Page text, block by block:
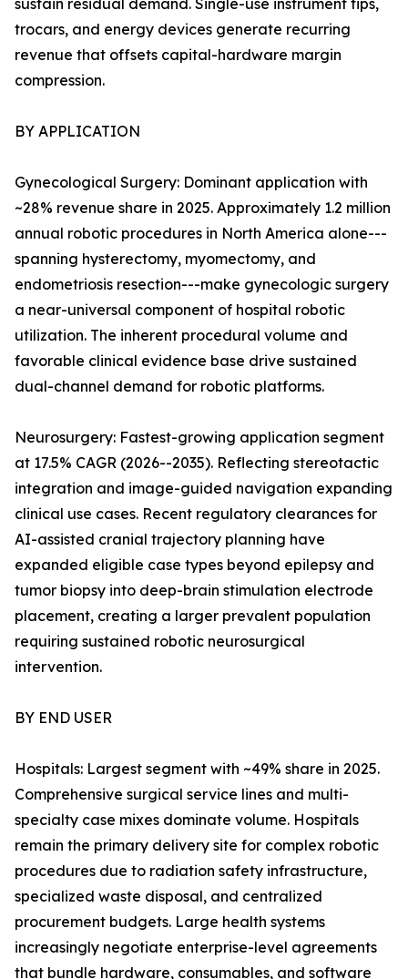
sustain residual demand. Single-use instrument tips,
trocars, and energy devices generate recurring
revenue that offsets capital-hardware margin
compression.
BY APPLICATION
Gynecological Surgery: Dominant application with
~28% revenue share in 2025. Approximately 1.2 million
annual robotic procedures in North America alone---
spanning hysterectomy, myomectomy, and
endometriosis resection---make gynecologic surgery
a near-universal component of hospital robotic
utilization. The inherent procedural volume and
favorable clinical evidence base drive sustained
dual-channel demand for robotic platforms.
Neurosurgery: Fastest-growing application segment
at 17.5% CAGR (2026--2035). Reflecting stereotactic
integration and image-guided navigation expanding
clinical use cases. Recent regulatory clearances for
AI-assisted cranial trajectory planning have
expanded eligible case types beyond epilepsy and
tumor biopsy into deep-brain stimulation electrode
placement, creating a larger prevalent population
requiring sustained robotic neurosurgical
intervention.
BY END USER
Hospitals: Largest segment with ~49% share in 2025.
Comprehensive surgical service lines and multi-
specialty case mixes dominate volume. Hospitals
remain the primary delivery site for complex robotic
procedures due to radiation safety infrastructure,
specialized waste disposal, and centralized
procurement budgets. Large health systems
increasingly negotiate enterprise-level agreements
that bundle hardware, consumables, and software